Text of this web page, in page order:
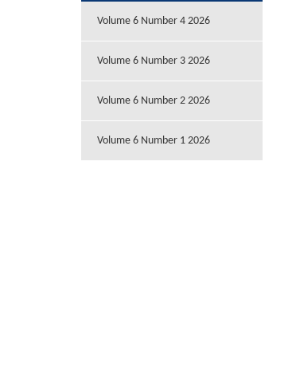
Volume 6 Number 4 2026
Volume 6 Number 3 2026
Volume 6 Number 2 2026
Volume 6 Number 1 2026